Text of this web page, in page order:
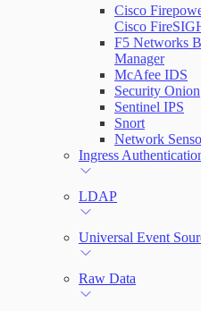
Cisco
Cisco
F5 Networks
Manager
McAfee IDS
Security Onion
Sentinel IPS
Snort
Network
Ingress
LDAP
Universal Event
Raw Data